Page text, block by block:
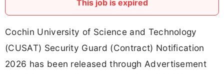
This job is expired
Cochin University of Science and Technology
(CUSAT) Security Guard (Contract) Notification
2026 has been released through Advertisement